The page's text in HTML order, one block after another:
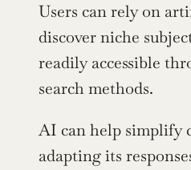
Users can rely on
discover niche
readily accessible
search methods.
AI can help simplify
adapting its